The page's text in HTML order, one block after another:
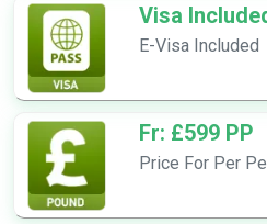
Visa
E-Visa Included
Fr: £599 PP
Price For Per